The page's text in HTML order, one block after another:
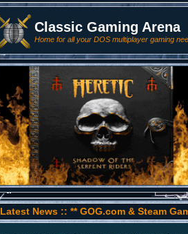
Classic Gaming Arena
Home for all your DOS multiplayer gaming
Latest News :: ** GOG.com & Steam